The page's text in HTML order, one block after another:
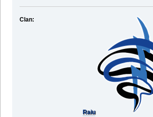
Clan:
Raiu